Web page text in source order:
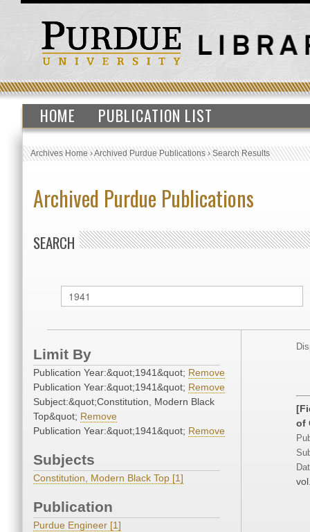
HOME PUBLICATION LIST
Archives Home›Archived Purdue Publications›Search Results
Archived Purdue Publications
SEARCH
Limit By
Publication Year:&quot;1941&quot; Remove
Publication Year:&quot;1941&quot; Remove
Subject:&quot;Constitution, Modern Black
Top&quot; Remove
Publication Year:&quot;1941&quot; Remove
Subjects
Constitution, Modern Black Top [1]
Publication
Purdue Engineer [1]
of